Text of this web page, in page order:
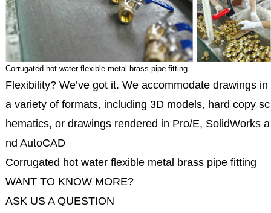
Corrugated hot water flexible metal brass pipe fitting
Flexibility? We’ve got it. We accommodate drawings in
a variety of formats, including 3D models, hard copy sc
hematics, or drawings rendered in Pro/E, SolidWorks a
nd AutoCAD
Corrugated hot water flexible metal brass pipe fitting
WANT TO KNOW MORE?
ASK US A QUESTION